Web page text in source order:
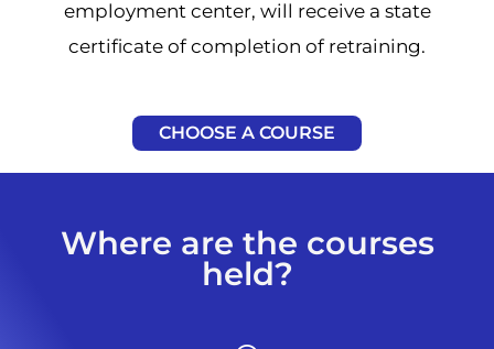
employment center, will receive a state
certificate of completion of retraining.
CHOOSE A COURSE
Where are the courses
held?